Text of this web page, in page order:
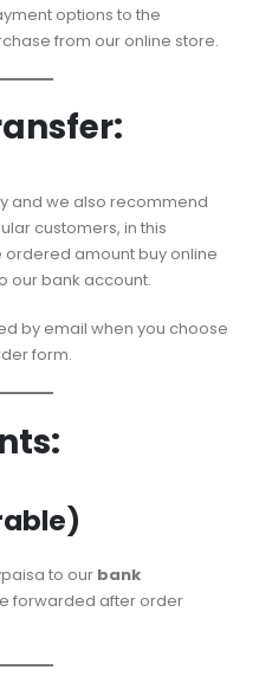
options to the
from our online store.
and we also recommend
customers, in this
amount buy online
our bank account.
by email when you choose
form.
to our bank
forwarded after order